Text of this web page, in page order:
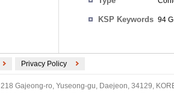
KSP Keywords 94
Privacy Policy
218 Gajeong-ro, Yuseong-gu, Daejeon, 34129,